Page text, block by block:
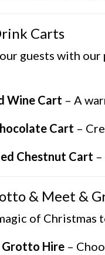
Carts
guests with our
Wine Cart – A
Cart –
Chestnut Cart
& Meet &
of Christmas
Grotto Hire –